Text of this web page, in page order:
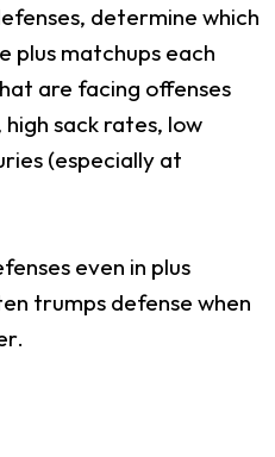
determine which
plus matchups each
are facing offenses
sack rates, low
(especially at
even in plus
trumps defense when